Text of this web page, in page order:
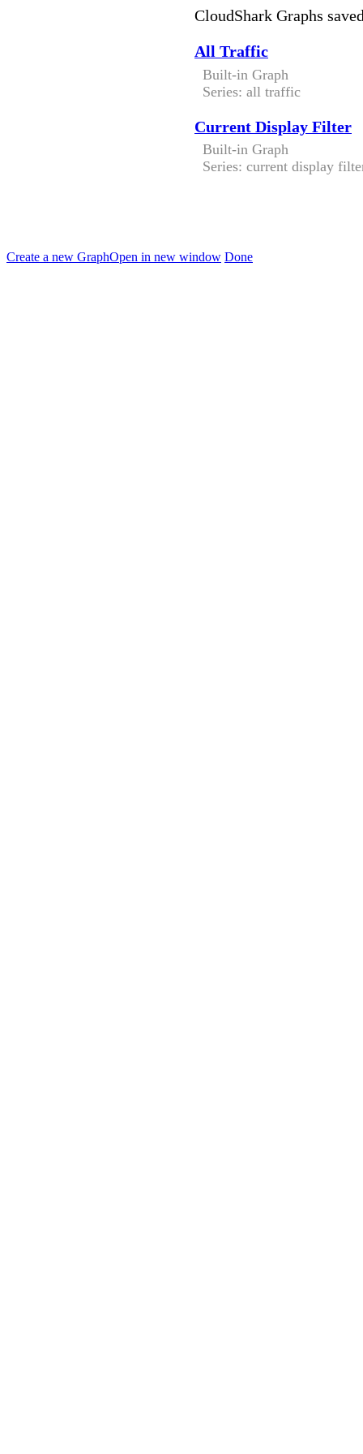
CloudShark Graphs
All Traffic
Built-in Graph
Series: all traffic
Current Display Filter
Built-in Graph
Series: current display
Create a new GraphOpen in new window Done